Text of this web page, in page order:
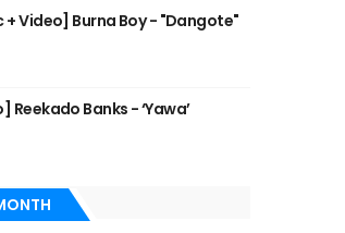
+ Video] Burna Boy - "Dangote"
Reekado Banks - ‘Yawa’